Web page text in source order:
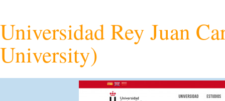
Universidad Rey Juan
University)